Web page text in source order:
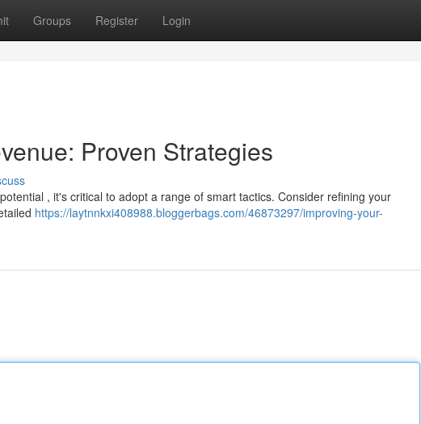
Groups Register Login
Proven Strategies
, it's critical to adopt a range of smart tactics. Consider refining your
https://laytnnkxi408988.bloggerbags.com/46873297/improving-your-